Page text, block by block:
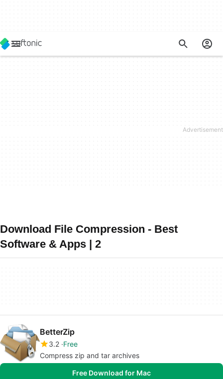
Download File Compression - Best
Software & Apps | 2
BetterZip
3.2 Free
Compress zip and tar archives
Free Download for Mac